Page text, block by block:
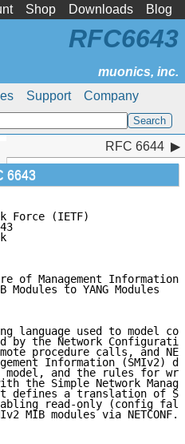
Shop Downloads Blog
Support Company
RFC6643
6643
RFC 6644
Force (IETF)
6643
Track
of Management Information
Modules to YANG Modules
language used to model
by the Network
procedure calls, and
Information (SMIv2)
model, and the rules for
the Simple Network
defines a translation of
read-only (config
MIB modules via NETCONF.
RFC 6644